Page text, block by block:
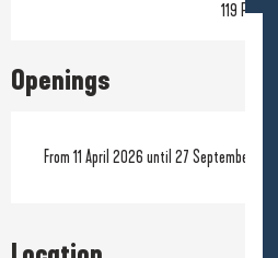
119 Pitch
Openings
From 11 April 2026 until 27 September 2026